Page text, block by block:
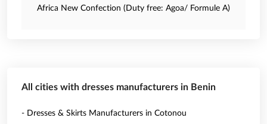
Africa New Confection (Duty free: Agoa/ Formule A)
All cities with dresses manufacturers in Benin
- Dresses & Skirts Manufacturers in Cotonou